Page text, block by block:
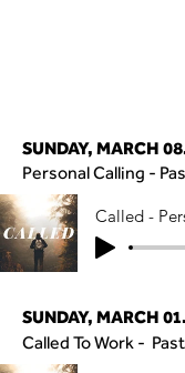
Personal Calling -
SUNDAY, MARCH
SUNDAY, MARCH 01.
Called To Work -